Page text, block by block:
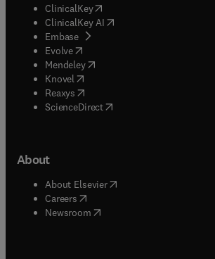
ClinicalKey(opens in new tab/window
ClinicalKey AI opens in new tab/window
Embase( opens in new tab/window
Evolve(opens in new tab/window
Mendeley( opens in new tab/window
Knovel (opens in new tab/window
Reaxys (opens in new tab/window
ScienceDirect(opens in new tab/window
About
About Elsevier( opens in new tab/window
Careers opens in new tab/window
Newsroom( opens in new tab/window